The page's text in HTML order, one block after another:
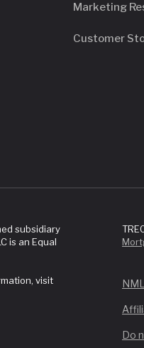
Marketing
Customer
subsidiary
is an Equal
visit
Do